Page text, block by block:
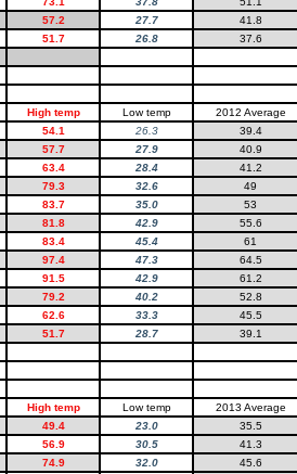
57.2 27.7
41.8
51.7 26.8
37.6
High temp Low temp
2012 Average
54.1 26.3
39.4
57.7 27.9
40.9
63.4 28.4
41.2
79.3 32.6
49
83.7 35.0
53
81.8 42.9
55.6
83.4 45.4
61
97.4 47.3
64.5
91.5 42.9
61.2
79.2 40.2
52.8
62.6 33.3
45.5
51.7 28.7
39.1
High temp Low temp
2013 Average
49.4 23.0
35.5
56.9 30.5
41.3
74.9 32.0
45.6